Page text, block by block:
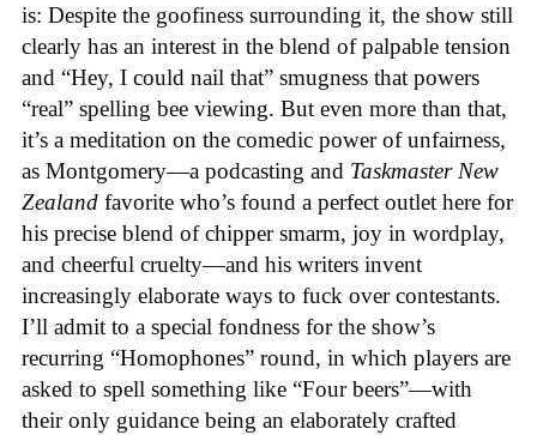
is: Despite the goofiness surrounding it, the show still
clearly has an interest in the blend of palpable tension
and “Hey, I could nail that” smugness that powers
“real” spelling bee viewing. But even more than that,
it’s a meditation on the comedic power of unfairness,
as Montgomery—a podcasting and Taskmaster New
Zealand favorite who’s found a perfect outlet here for
his precise blend of chipper smarm, joy in wordplay,
and cheerful cruelty—and his writers invent
increasingly elaborate ways to fuck over contestants.
I’ll admit to a special fondness for the show’s
recurring “Homophones” round, in which players are
asked to spell something like “Four beers”—with
their only guidance being an elaborately crafted